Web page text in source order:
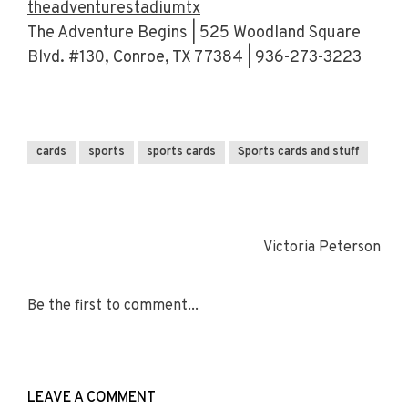
theadventurestadiumtx
The Adventure Begins | 525 Woodland Square
Blvd. #130, Conroe, TX 77384 | 936-273-3223
cards sports sports cards Sports cards and stuff
Victoria Peterson
Be the first to comment...
LEAVE A COMMENT